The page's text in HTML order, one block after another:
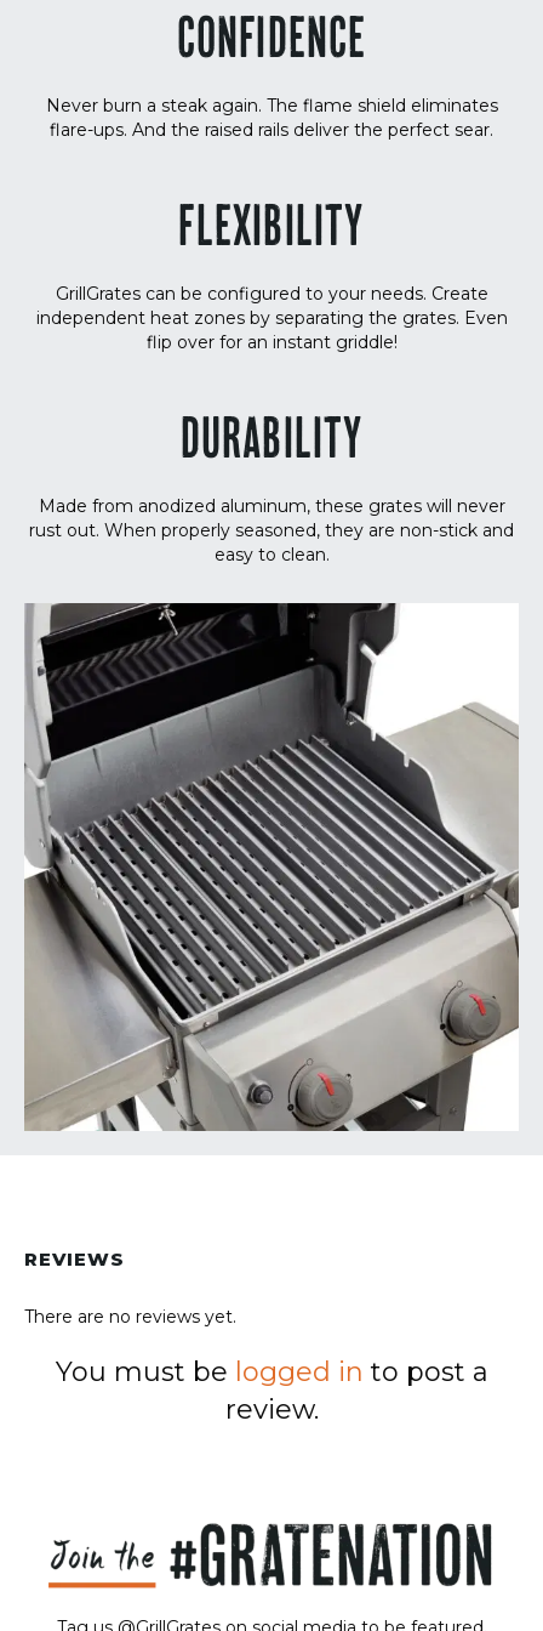
CONFIDENCE
Never burn a steak again. The flame shield eliminates
flare-ups. And the raised rails deliver the perfect sear.
FLEXIBILITY
GrillGrates can be configured to your needs. Create
independent heat zones by separating the grates. Even
flip over for an instant griddle!
DURABILITY
Made from anodized aluminum, these grates will never
rust out. When properly seasoned, they are non-stick and
easy to clean.
REVIEWS
There are no reviews yet.
You must be logged in to post a
review.